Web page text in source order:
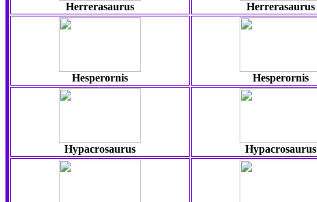
Herrerasaurus Herrerasaurus
Hesperornis Hesperornis
Hypacrosaurus Hypacrosaurus